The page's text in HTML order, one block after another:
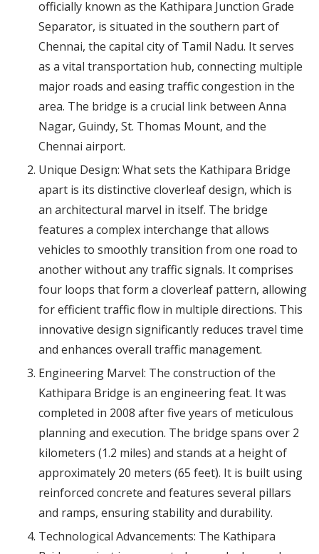
officially known as the Kathipara Junction Grade
Separator, is situated in the southern part of
Chennai, the capital city of Tamil Nadu. It serves
as a vital transportation hub, connecting multiple
major roads and easing traffic congestion in the
area. The bridge is a crucial link between Anna
Nagar, Guindy, St. Thomas Mount, and the
Chennai airport.
Unique Design: What sets the Kathipara Bridge
apart is its distinctive cloverleaf design, which is
an architectural marvel in itself. The bridge
features a complex interchange that allows
vehicles to smoothly transition from one road to
another without any traffic signals. It comprises
four loops that form a cloverleaf pattern, allowing
for efficient traffic flow in multiple directions. This
innovative design significantly reduces travel time
and enhances overall traffic management.
Engineering Marvel: The construction of the
Kathipara Bridge is an engineering feat. It was
completed in 2008 after five years of meticulous
planning and execution. The bridge spans over 2
kilometers (1.2 miles) and stands at a height of
approximately 20 meters (65 feet). It is built using
reinforced concrete and features several pillars
and ramps, ensuring stability and durability.
Technological Advancements: The Kathipara